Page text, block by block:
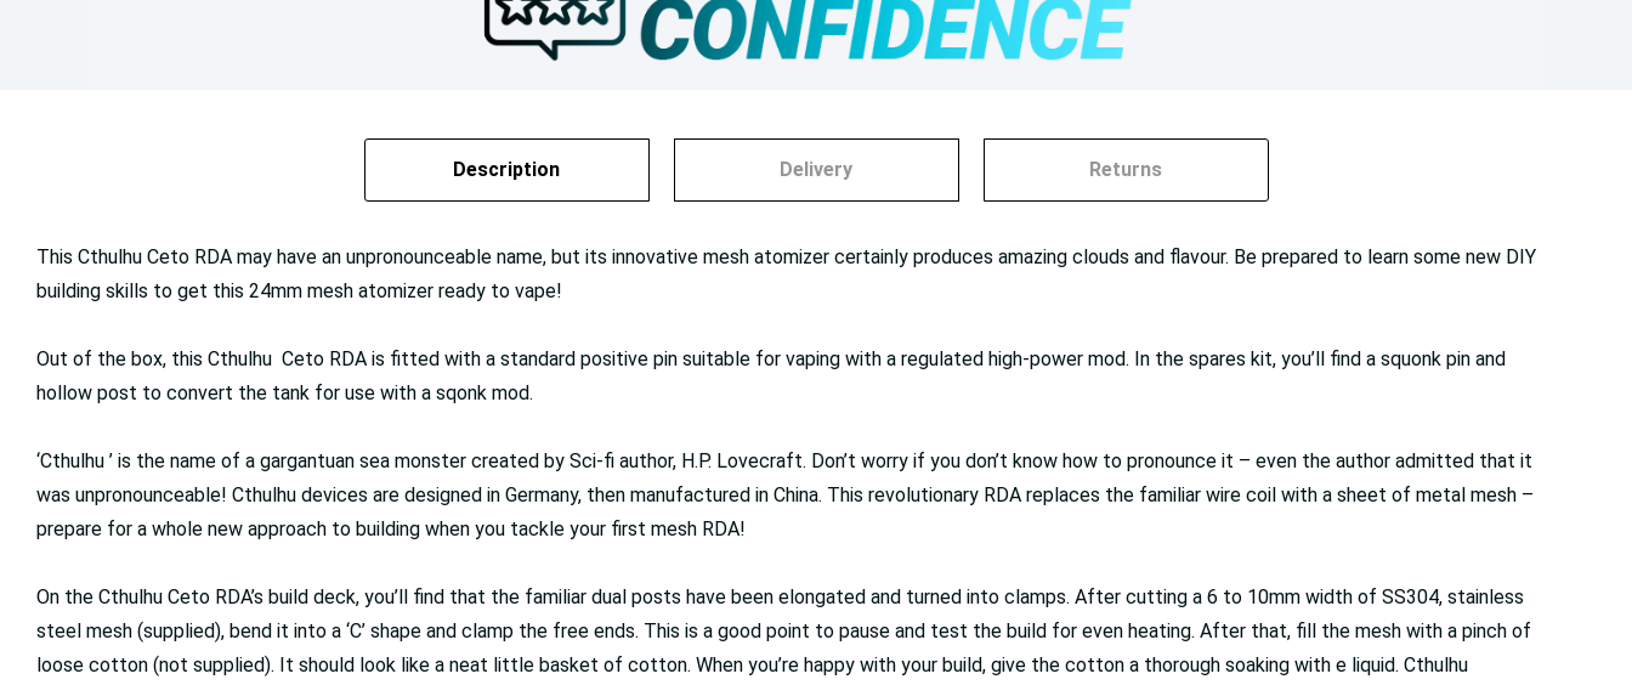
Description Delivery Returns
This Cthulhu Ceto RDA may have an unpronounceable name, but its innovative mesh atomizer certainly produces amazing clouds and flavour. Be prepared to learn some new DIY
building skills to get this 24mm mesh atomizer ready to vape!
Out of the box, this Cthulhu Ceto RDA is fitted with a standard positive pin suitable for vaping with a regulated high-power mod. In the spares kit, you’ll find a squonk pin and
hollow post to convert the tank for use with a sqonk mod.
‘Cthulhu ’ is the name of a gargantuan sea monster created by Sci-fi author, H.P. Lovecraft. Don’t worry if you don’t know how to pronounce it – even the author admitted that it
was unpronounceable! Cthulhu devices are designed in Germany, then manufactured in China. This revolutionary RDA replaces the familiar wire coil with a sheet of metal mesh –
prepare for a whole new approach to building when you tackle your first mesh RDA!
On the Cthulhu Ceto RDA’s build deck, you’ll find that the familiar dual posts have been elongated and turned into clamps. After cutting a 6 to 10mm width of SS304, stainless
steel mesh (supplied), bend it into a ‘C’ shape and clamp the free ends. This is a good point to pause and test the build for even heating. After that, fill the mesh with a pinch of
loose cotton (not supplied). It should look like a neat little basket of cotton. When you’re happy with your build, give the cotton a thorough soaking with e liquid. Cthulhu